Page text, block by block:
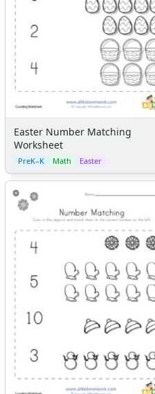
Easter Number Matching
Worksheet
PreK–K Math Easter